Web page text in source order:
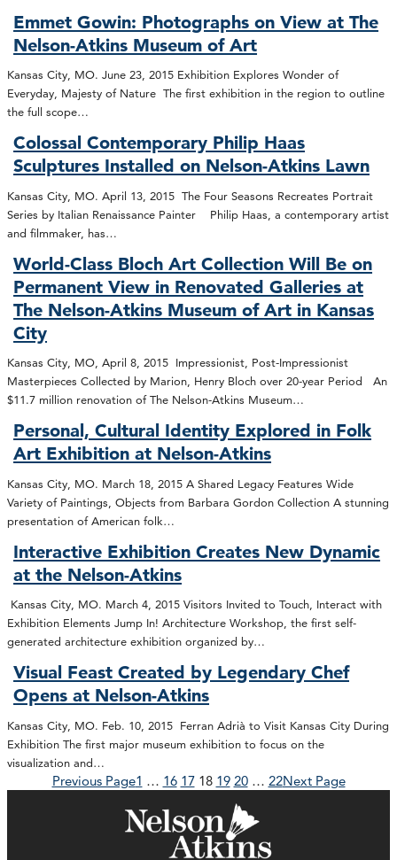
Emmet Gowin: Photographs on View at The
Nelson-Atkins Museum of Art
Kansas City, MO. June 23, 2015 Exhibition Explores Wonder of
Everyday, Majesty of Nature The first exhibition in the region to outline
the full scope…
Colossal Contemporary Philip Haas
Sculptures Installed on Nelson-Atkins Lawn
Kansas City, MO. April 13, 2015 The Four Seasons Recreates Portrait
Series by Italian Renaissance Painter Philip Haas, a contemporary artist
and filmmaker, has…
World-Class Bloch Art Collection Will Be on
Permanent View in Renovated Galleries at
The Nelson-Atkins Museum of Art in Kansas
City
Kansas City, MO, April 8, 2015 Impressionist, Post-Impressionist
Masterpieces Collected by Marion, Henry Bloch over 20-year Period An
$11.7 million renovation of The Nelson-Atkins Museum…
Personal, Cultural Identity Explored in Folk
Art Exhibition at Nelson-Atkins
Kansas City, MO. March 18, 2015 A Shared Legacy Features Wide
Variety of Paintings, Objects from Barbara Gordon Collection A stunning
presentation of American folk…
Interactive Exhibition Creates New Dynamic
at the Nelson-Atkins
Kansas City, MO. March 4, 2015 Visitors Invited to Touch, Interact with
Exhibition Elements Jump In! Architecture Workshop, the first self-
generated architecture exhibition organized by…
Visual Feast Created by Legendary Chef
Opens at Nelson-Atkins
Kansas City, MO. Feb. 10, 2015 Ferran Adrià to Visit Kansas City During
Exhibition The first major museum exhibition to focus on the
visualization and…
Previous Page1 … 16 17 18 19 20 … 22Next Page